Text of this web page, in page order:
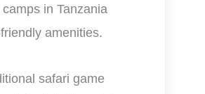
in Tanzania
amenities.
safari game